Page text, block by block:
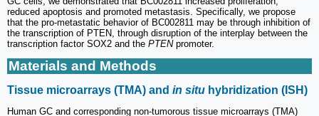
reduced apoptosis and promoted metastasis. Specifically, we propose
that the pro-metastatic behavior of BC002811 may be through inhibition of
the transcription of PTEN, through disruption of the interplay between the
transcription factor SOX2 and the PTENpromoter.
Materials and Methods
Tissue microarrays (TMA) and in situ hybridization (ISH)
Human GC and corresponding non-tumorous tissue microarrays (TMA)